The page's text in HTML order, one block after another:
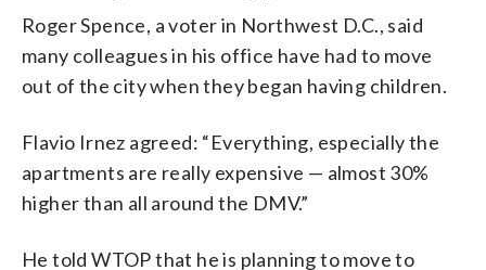
Roger Spence, a voter in Northwest D.C., said
many colleagues in his office have had to move
out of the city when they began having children.
Flavio Irnez agreed: “Everything, especially the
apartments are really expensive — almost 30%
higher than all around the DMV.”
He told WTOP that he is planning to move to